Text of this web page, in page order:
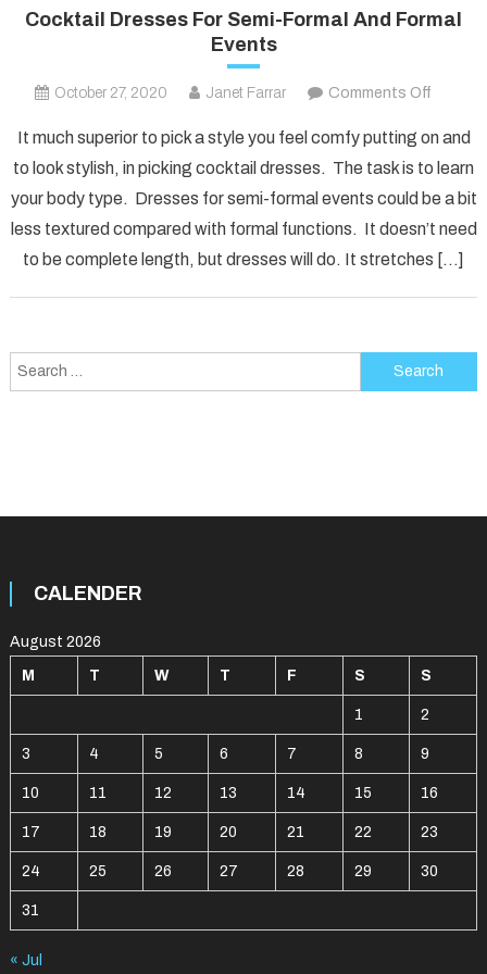
Cocktail Dresses For Semi-Formal And Formal
Events
October 27, 2020 Janet Farrar Comments Offon
For
Semi-
Formal
And
It much superior to pick a style you feel comfy putting on and
to look stylish, in picking cocktail dresses. The task is to learn
your body type. Dresses for semi-formal events could be a bit
less textured compared with formal functions. It doesn’t need
to be complete length, but dresses will do. It stretches […]
Search
for:
CALENDER
August 2026
M T W T F S S
1 2
3 4 5 6 7 8 9
10 11 12 13 14 15 16
17 18 19 20 21 22 23
24 25 26 27 28 29 30
31
« Jul